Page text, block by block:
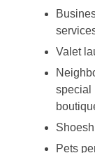
Valet
special
Pets